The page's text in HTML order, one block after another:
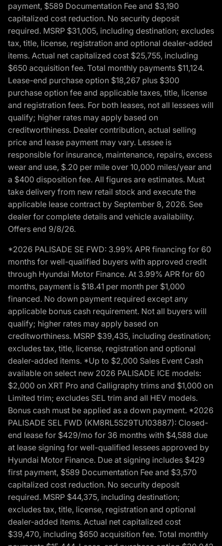
payment, $589 Documentation Fee and $3,190
capitalized cost reduction. No security deposit
required. MSRP $31,005, including destination; excludes
tax, title, license, registration and optional dealer-added
items. Actual net capitalized cost $25,755, including
$650 acquisition fee. Total monthly payments $11,124.
Lease-end purchase option $18,267 plus $300
purchase option fee and applicable taxes, title, license
and registration fees. For both leases, not all lessees will
qualify; higher rates may apply based on
creditworthiness. Dealer contribution, actual selling
price and lease payment may vary. Lessee is
responsible for insurance, maintenance, repairs, excess
wear and use, $.20 per mile over 10,000 miles/year and
a $400 disposition fee. All figures are estimates. Must
take delivery from new retail stock and execute the
applicable lease contract by September 8, 2026. See
dealer for complete details and vehicle availability.
Offers end 9/8/26.
*2026 PALISADE SE FWD: 3.99% APR financing for 60
months for well-qualified buyers with approved credit
through Hyundai Motor Finance. At 3.99% APR for 60
months, payment is $18.41 per month per $1,000
financed. No down payment required except any
applicable bonus cash requirement. Not all buyers will
qualify; higher rates may apply based on
creditworthiness. MSRP $39,435, including destination;
excludes tax, title, license, registration and optional
dealer-added items. *Up to $2,000 Sales Event Cash
available on select new 2026 PALISADE ICE models:
$2,000 on XRT Pro and Calligraphy trims and $1,000 on
Limited trim; excludes SEL trim and all HEV models.
Bonus cash must be applied as a down payment. *2026
PALISADE SEL FWD (KM8RL5S29TU103887): Closed-
end lease for $429/mo for 36 months with $4,588 due
at lease signing for well-qualified lessees approved by
Hyundai Motor Finance. Due at signing includes $429
first payment, $589 Documentation Fee and $3,570
capitalized cost reduction. No security deposit
required. MSRP $44,375, including destination;
excludes tax, title, license, registration and optional
dealer-added items. Actual net capitalized cost
$39,470, including $650 acquisition fee. Total monthly